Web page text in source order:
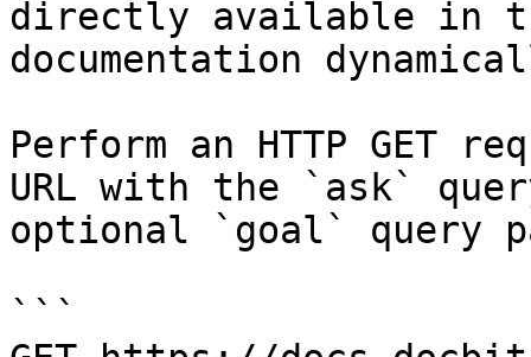
directly available in
documentation
Perform an HTTP GET
URL with the `ask`
optional `goal` query
```